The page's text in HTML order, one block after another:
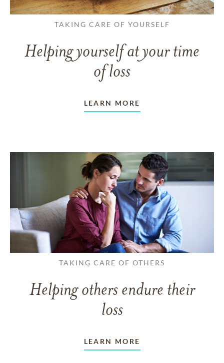
TAKING CARE OF YOURSELF
Helping yourself at your time
of loss
LEARN MORE
TAKING CARE OF OTHERS
Helping others endure their
loss
LEARN MORE